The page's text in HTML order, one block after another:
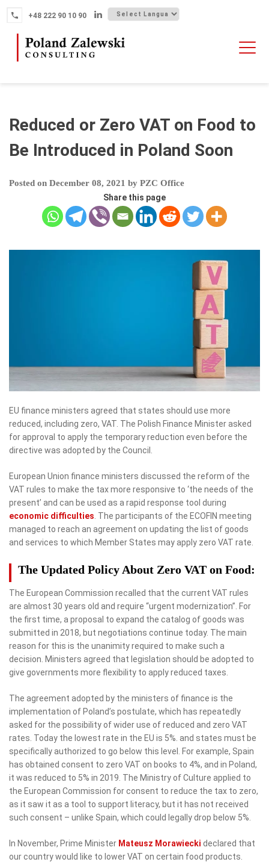
+48 222 90 10 90
WHY POLAND
NEWS
CONTACT
Reduced or Zero VAT on Food to
Be Introduced in Poland Soon
Posted on December 08, 2021 by PZC Office
Share this page
EU finance ministers agreed that states should use more
reduced, including zero, VAT. The Polish Finance Minister asked
for approval to apply the temporary reduction even before the
directive was adopted by the Council.
European Union finance ministers discussed the reform of the
VAT rules to make the tax more responsive to ‘the needs of the
present’ and can be used as a rapid response tool during
economic difficulties . The participants of the ECOFIN meeting
managed to reach an agreement on updating the list of goods
and services to which Member States may apply zero VAT rate.
The Updated Policy About Zero VAT on Food:
The European Commission recalled that the current VAT rules
are almost 30 years old and require “urgent modernization”. For
the first time, a proposal to expand the catalog of goods was
submitted in 2018, but negotiations continue today. The main
reason for this is the unanimity required to make such a
decision. Ministers agreed that legislation should be adopted to
give governments more flexibility to apply reduced taxes.
The agreement adopted by the ministers of finance is the
implementation of Poland’s postulate, which has repeatedly
asked for the possibility of wider use of reduced and zero VAT
rates. Today the lowest rate in the EU is 5%. and states must be
specifically authorized to go below this level. For example, Spain
has obtained consent to zero VAT on books to 4%, and in Poland,
it was reduced to 5% in 2019. The Ministry of Culture applied to
the European Commission for consent to reduce the tax to zero,
as it saw it as a tool to support literacy, but it has not received
such consent – unlike Spain, which could legally drop below 5%.
In November, Prime Minister Mateusz Morawiecki declared that
our country would like to lower VAT on certain food products.